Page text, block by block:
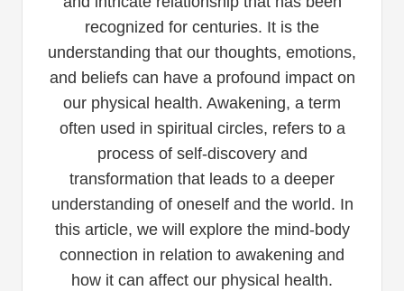
recognized for centuries. It is the
understanding that our thoughts, emotions,
and beliefs can have a profound impact on
our physical health. Awakening, a term
often used in spiritual circles, refers to a
process of self-discovery and
transformation that leads to a deeper
understanding of oneself and the world. In
this article, we will explore the mind-body
connection in relation to awakening and
how it can affect our physical health.